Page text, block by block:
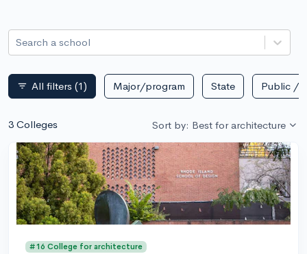
Search a school
filter_list All filters (1) Major/program State Public /
3 Colleges Sort by: Best for architecture
#16 College for architecture